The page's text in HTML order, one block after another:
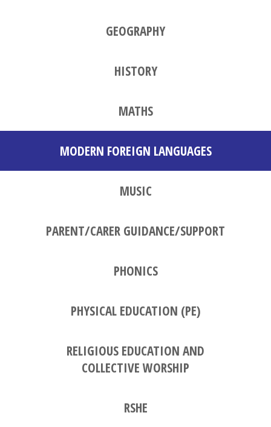
GEOGRAPHY
HISTORY
MATHS
MODERN FOREIGN LANGUAGES
MUSIC
PARENT/CARER GUIDANCE/SUPPORT
PHONICS
PHYSICAL EDUCATION (PE)
RELIGIOUS EDUCATION AND
COLLECTIVE WORSHIP
RSHE